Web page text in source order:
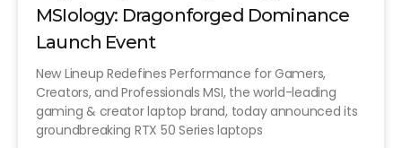
MSIology: Dragonforged Dominance
Launch Event
New Lineup Redefines Performance for Gamers,
Creators, and Professionals MSI, the world-leading
gaming & creator laptop brand, today announced its
groundbreaking RTX 50 Series laptops